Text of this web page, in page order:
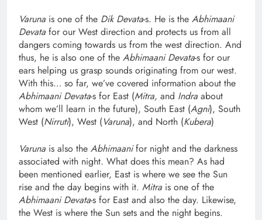
Varuna is one of the Dik Devata-s. He is the Abhimaani
Devata for our West direction and protects us from all
dangers coming towards us from the west direction. And
thus, he is also one of the Abhimaani Devata-s for our
ears helping us grasp sounds originating from our west.
With this… so far, we’ve covered information about the
Abhimaani Devata-s for East (Mitra, and Indra about
whom we’ll learn in the future), South East (Agni), South
West (Nirruti), West (Varuna), and North (Kubera)
Varuna is also the Abhimaanifor night and the darkness
associated with night. What does this mean? As had
been mentioned earlier, East is where we see the Sun
rise and the day begins with it. Mitra is one of the
Abhimaani Devata-s for East and also the day. Likewise,
the West is where the Sun sets and the night begins.